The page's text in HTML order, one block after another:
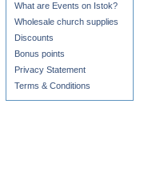
What are Events on Istok?
Wholesale church supplies
Discounts
Bonus points
Privacy Statement
Terms & Conditions